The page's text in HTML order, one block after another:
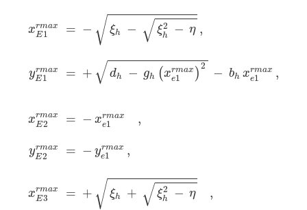
xrmax
E1 = − √ ξh − √ξ2
h − η ,
yrmax
E1 = + √dh − gh (xrmax
e1 )2 − bh xrmax
e1 ,
xrmax
E2 = − xrmax
e1 ,
yrmax
E2 = − yrmax
e1 ,
xrmax
E3 = + √ ξh + √ξ2
h − η ,
−ξh2−η,yE1rmax